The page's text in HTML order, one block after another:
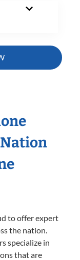
to offer expert
the nation.
specialize in
that are